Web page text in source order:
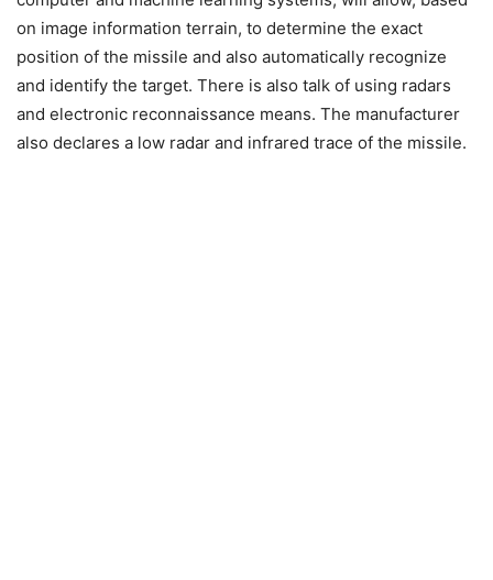
on image information terrain, to determine the exact
position of the missile and also automatically recognize
and identify the target. There is also talk of using radars
and electronic reconnaissance means. The manufacturer
also declares a low radar and infrared trace of the missile.